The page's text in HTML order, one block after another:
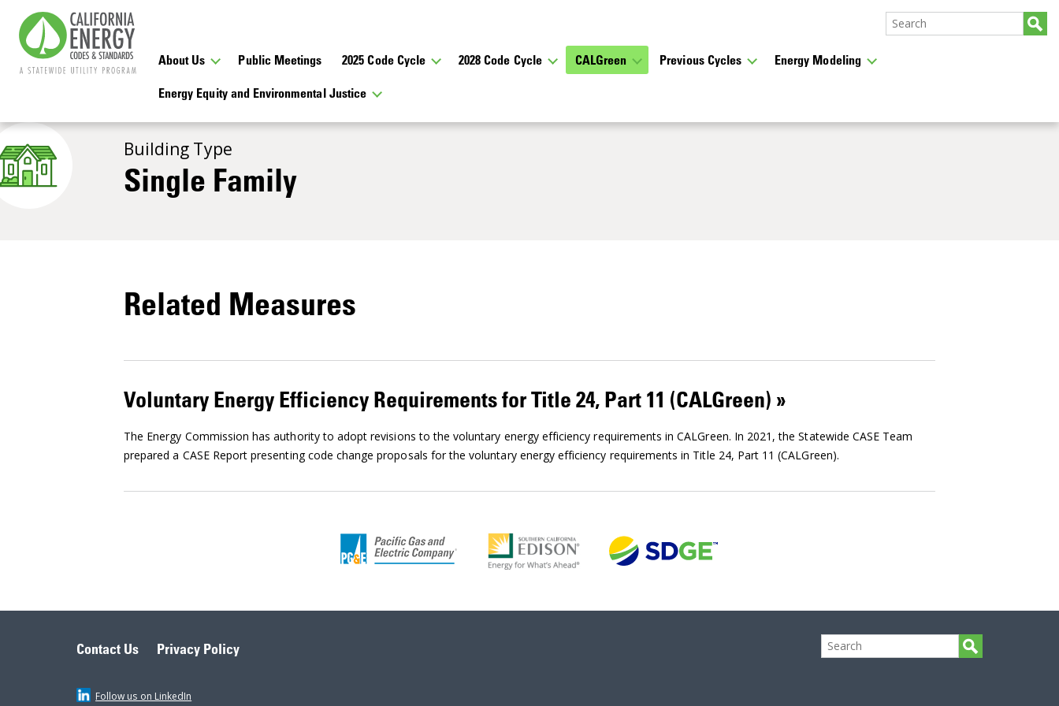
About Us Public Meetings 2025 Code Cycle 2028 Code Cycle CALGreen Previous Cycles Energy Modeling
Energy Equity and Environmental Justice
Building Type
Single Family
Related Measures
Voluntary Energy Efficiency Requirements for Title 24, Part 11 (CALGreen)
The Energy Commission has authority to adopt revisions to the voluntary energy efficiency requirements in CALGreen. In 2021, the Statewide CASE Team
prepared a CASE Report presenting code change proposals for the voluntary energy efficiency requirements in Title 24, Part 11 (CALGreen).
Contact Us Privacy Policy
Follow us on LinkedIn